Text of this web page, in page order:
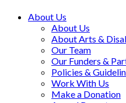
About Us
About Us
About Arts &
Our Team
Our Funders &
Policies &
Work With Us
Make a Donation